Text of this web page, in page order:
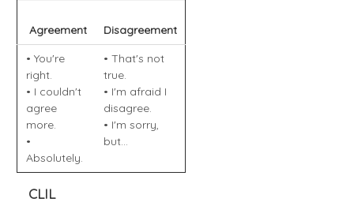
Agreement
Disagreement
• You're
right.
• I couldn't
agree
more.
•
Absolutely.
• That's not
true.
• I'm afraid I
disagree.
• I'm sorry,
but...
CLIL